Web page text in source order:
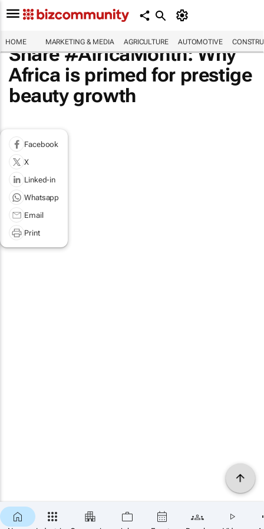
HOME MARKETING & MEDIA AGRICULTURE AUTOMOTIVE
Share #AfricaMonth: Why
Africa is primed for prestige
beauty growth
Facebook
X
Linked-in
Whatsapp
Email
Print